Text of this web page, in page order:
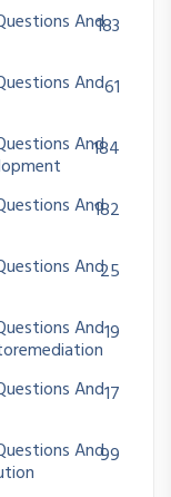
And183
And61
And184
And182
And25
And19
And17
And99